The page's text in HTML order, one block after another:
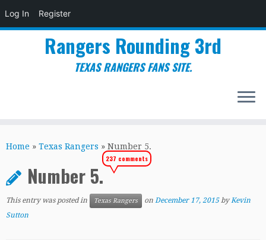
Log In Register
to
Rangers Rounding 3rd
TEXAS RANGERS FANS SITE.
Home » Texas Rangers » Number 5.
Number 5.
237 comments
This entry was posted in Texas Rangers on December 17, 2015 byKevin
Sutton